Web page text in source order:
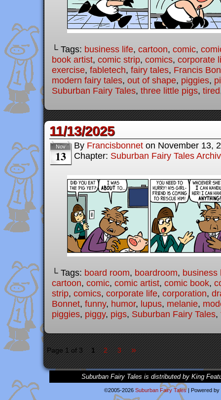
└ Tags: business life, cartoon, comic,
book artist, comic strip, comics, corporate
exercise, fabletech, fairy tales, Francis
modern fairy tales, out of shape, piggies,
Suburban Fairy Tales, three little pigs, tired
11/13/2025
Nov
13
By Francisbonnet on November 13,
Chapter: Suburban Fairy Tales
└ Tags: board room, boardroom, business
cartoon, comic, comic artist, comic book,
strip, comics, corporate life, corporation,
Bonnet, funny, humor, lupus, melanie,
piggies, piggy, pigs, Suburban Fairy Tales,
Page 1 of 3 1 2 3 »
Suburban Fairy Tales is distributed by King
©2005-2026 Suburban Fairy Tales Powered by